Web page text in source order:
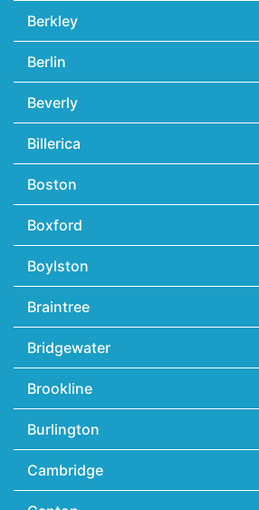
Berkley
Berlin
Beverly
Billerica
Boston
Boxford
Boylston
Braintree
Bridgewater
Brookline
Burlington
Cambridge